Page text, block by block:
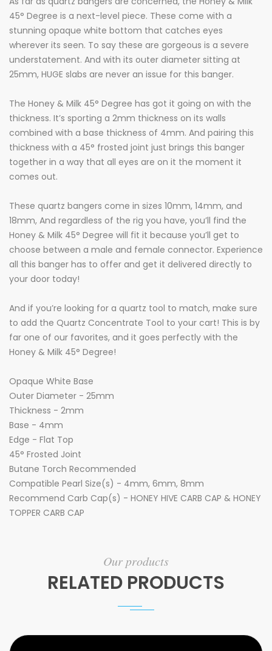
45° Degree is a next-level piece. These come with a
stunning opaque white bottom that catches eyes
wherever its seen. To say these are gorgeous is a severe
understatement. And with its outer diameter sitting at
25mm, HUGE slabs are never an issue for this banger.
The Honey & Milk 45° Degree has got it going on with the
thickness. It’s sporting a 2mm thickness on its walls
combined with a base thickness of 4mm. And pairing this
thickness with a 45° frosted joint just brings this banger
together in a way that all eyes are on it the moment it
comes out.
These quartz bangers come in sizes 10mm, 14mm, and
18mm, And regardless of the rig you have, you’ll find the
Honey & Milk 45° Degree will fit it because you’ll get to
choose between a male and female connector. Experience
all this banger has to offer and get it delivered directly to
your door today!
And if you’re looking for a quartz tool to match, make sure
to add the Quartz Concentrate Tool to your cart! This is by
far one of our favorites, and it goes perfectly with the
Honey & Milk 45° Degree!
Opaque White Base
Outer Diameter - 25mm
Thickness - 2mm
Base - 4mm
Edge - Flat Top
45° Frosted Joint
Butane Torch Recommended
Compatible Pearl Size(s) - 4mm, 6mm, 8mm
Recommend Carb Cap(s) - HONEY HIVE CARB CAP & HONEY
TOPPER CARB CAP
Our products
RELATED PRODUCTS